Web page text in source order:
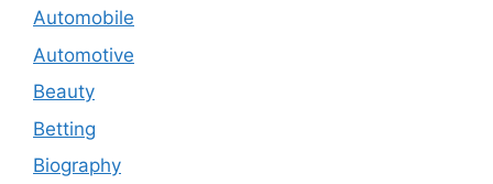
Automobile
Automotive
Beauty
Betting
Biography